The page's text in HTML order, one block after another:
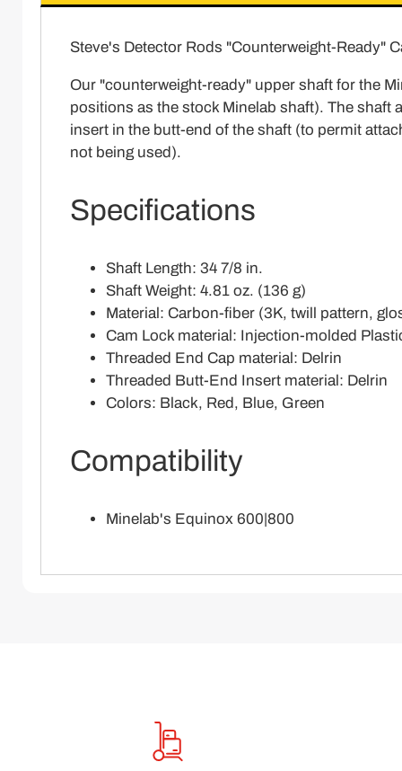
Steve's Detector Rods "Counterweight-Ready"
Our "counterweight-ready" upper shaft for the
positions as the stock Minelab shaft). The shaft
insert in the butt-end of the shaft (to permit
not being used).
Specifications
Shaft Length: 34 7/8 in.
Shaft Weight: 4.81 oz. (136 g)
Material: Carbon-fiber (3K, twill pattern,
Cam Lock material: Injection-molded
Threaded End Cap material: Delrin
Threaded Butt-End Insert material: Delrin
Colors: Black, Red, Blue, Green
Compatibility
Minelab's Equinox 600|800